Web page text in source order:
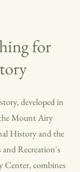
for
developed in
Mount Airy
History and the
Recreation's
Center, combines